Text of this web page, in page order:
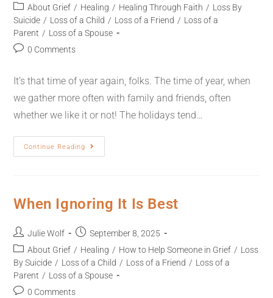
About Grief / Healing / Healing Through Faith / Loss By
Suicide / Loss of a Child / Loss of a Friend / Loss of a
Parent / Loss of a Spouse
0 Comments
It’s that time of year again, folks. The time of year, when
we gather more often with family and friends, often
whether we like it or not! The holidays tend…
Continue Reading
When Ignoring It Is Best
Julie Wolf
September 8, 2025
About Grief / Healing / How to Help Someone in Grief / Loss
By Suicide / Loss of a Child / Loss of a Friend / Loss of a
Parent / Loss of a Spouse
0 Comments